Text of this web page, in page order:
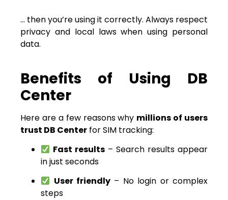
… then you’re using it correctly. Always respect
privacy and local laws when using personal
data.
Benefits of Using DB
Center
Here are a few reasons why millions of users
trust DB Center for SIM tracking:
Fast results – Search results appear
in just seconds
User friendly – No login or complex
steps